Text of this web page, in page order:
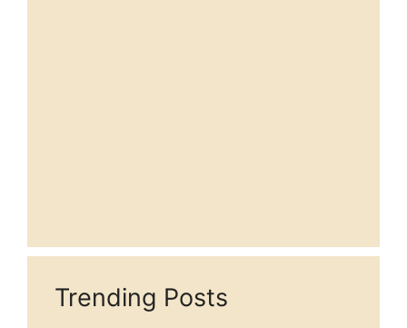
Trending Posts